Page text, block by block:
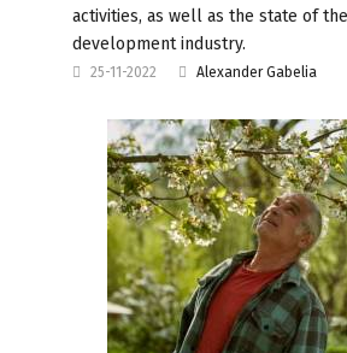
activities, as well as the state of
development industry.
25-11-2022 Alexander Gabelia